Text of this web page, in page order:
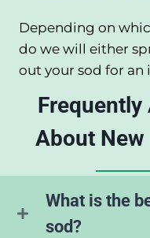
Depending on
do we will either
out your sod for an
Frequently
About
What is the
sod?